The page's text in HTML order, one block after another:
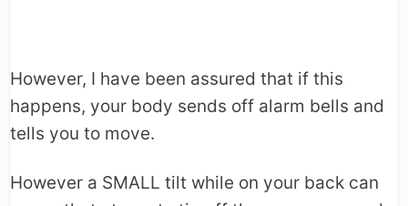
However, I have been assured that if this
happens, your body sends off alarm bells and
tells you to move.
However a SMALL tilt while on your back can